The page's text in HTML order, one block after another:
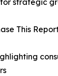
strategic
This